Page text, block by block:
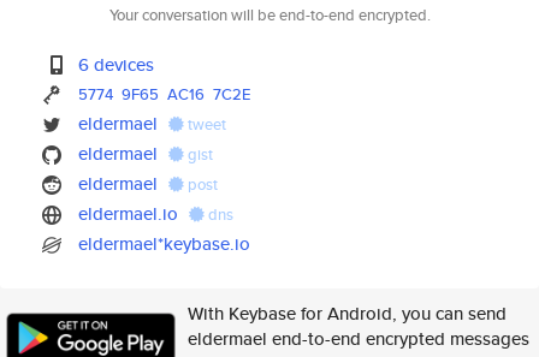
Your conversation will be end-to-end encrypted.
6 devices
5774 9F65 AC16 7C2E
eldermael tweet
eldermael gist
eldermael post
eldermael.io dns
eldermael*keybase.io
With Keybase for Android, you can send
eldermael end-to-end encrypted messages